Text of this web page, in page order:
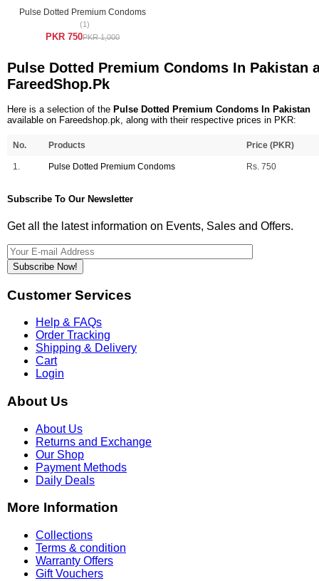
Pulse Dotted Premium Condoms
(1)
PKR 750PKR 1,000
Pulse Dotted Premium Condoms In Pakistan
FareedShop.Pk
Here is a selection of the Pulse Dotted Premium Condoms In Pakistan
available on Fareedshop.pk, along with their respective prices in PKR:
No. Products Price (PKR)
1. Pulse Dotted Premium Condoms Rs. 750
Subscribe To Our Newsletter
Get all the latest information on Events, Sales and Offers.
Subscribe Now!
Customer Services
Help & FAQs
Order Tracking
Shipping & Delivery
Cart
Login
About Us
About Us
Returns and Exchange
Our Shop
Payment Methods
Daily Deals
More Information
Collections
Terms & condition
Warranty Offers
Gift Vouchers